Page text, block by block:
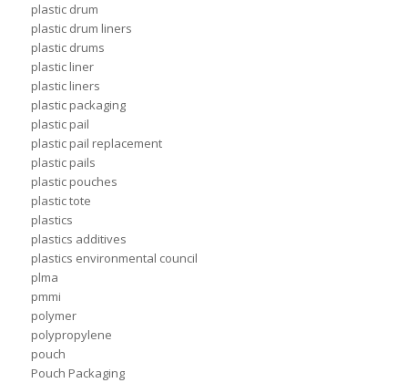
plastic drum
plastic drum liners
plastic drums
plastic liner
plastic liners
plastic packaging
plastic pail
plastic pail replacement
plastic pails
plastic pouches
plastic tote
plastics
plastics additives
plastics environmental council
plma
pmmi
polymer
polypropylene
pouch
Pouch Packaging